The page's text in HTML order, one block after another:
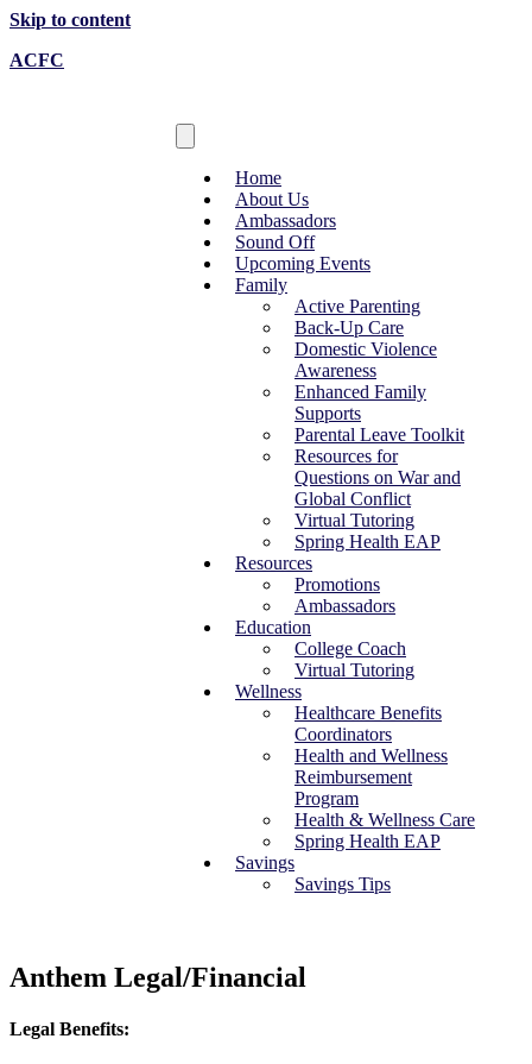
Skip to content
ACFC
Home
About Us
Ambassadors
Sound Off
Upcoming Events
Family
Active Parenting
Back-Up Care
Domestic Violence
Awareness
Enhanced Family
Supports
Parental Leave Toolkit
Resources for
Questions on War and
Global Conflict
Virtual Tutoring
Spring Health EAP
Resources
Promotions
Ambassadors
Education
College Coach
Virtual Tutoring
Wellness
Healthcare Benefits
Coordinators
Health and Wellness
Reimbursement
Program
Health & Wellness Care
Spring Health EAP
Savings
Savings Tips
Anthem Legal/Financial
Legal Benefits: